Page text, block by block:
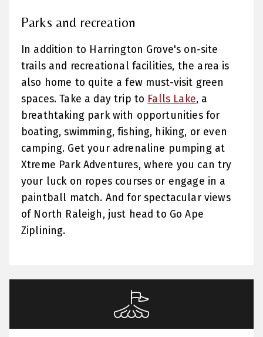
Parks and recreation
In addition to Harrington Grove's on-site
trails and recreational facilities, the area is
also home to quite a few must-visit green
spaces. Take a day trip to Falls Lake, a
breathtaking park with opportunities for
boating, swimming, fishing, hiking, or even
camping. Get your adrenaline pumping at
Xtreme Park Adventures, where you can try
your luck on ropes courses or engage in a
paintball match. And for spectacular views
of North Raleigh, just head to Go Ape
Ziplining.